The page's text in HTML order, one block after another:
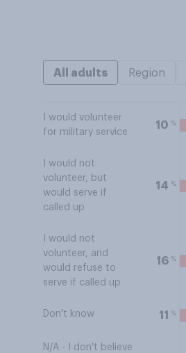
All adults Region
I would volunteer
for military service
10 %
I would not
volunteer, but
would serve if
called up
14 %
I would not
volunteer, and
would refuse to
serve if called up
16 %
Don't know 11 %
N/A - I don't believe